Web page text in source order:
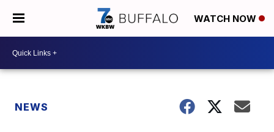
WATCH NOW
NEWS